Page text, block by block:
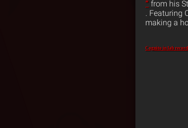
“ from his
. Featuring
making a
Cognito in lab